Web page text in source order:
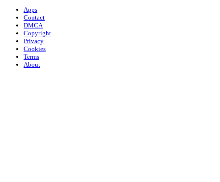
Apps
Contact
DMCA
Copyright
Privacy
Cookies
Terms
About